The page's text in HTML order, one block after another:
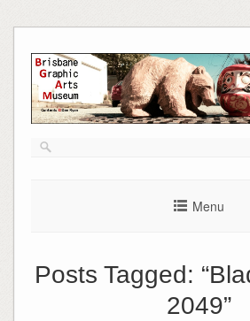
to
content
Menu
Posts Tagged:
2049”